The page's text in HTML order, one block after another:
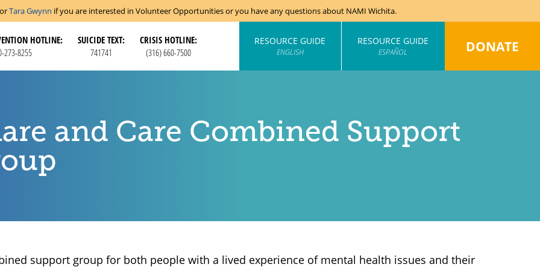
Tara Gwynn if you are interested in Volunteer Opportunities or you have any questions about NAMI Wichita.
HOTLINE:
273-8255
SUICIDE TEXT:
741741
CRISIS HOTLINE:
(316) 660-7500
RESOURCE GUIDE
ENGLISH
RESOURCE GUIDE
ESPAÑOL DONATE
and Care Combined Support
support group for both people with a lived experience of mental health issues and their